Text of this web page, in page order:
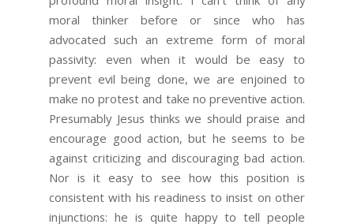
moral thinker before or since who has
advocated such an extreme form of moral
passivity: even when it would be easy to
prevent evil being done, we are enjoined to
make no protest and take no preventive action.
Presumably Jesus thinks we should praise and
encourage good action, but he seems to be
against criticizing and discouraging bad action.
Nor is it easy to see how this position is
consistent with his readiness to insist on other
injunctions: he is quite happy to tell people